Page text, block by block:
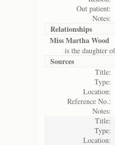
Out patient:
Notes:
Relationships
Miss Martha Wood
is the daughter
Sources
Title:
Type:
Location:
Reference No.:
Notes:
Title:
Type:
Location: